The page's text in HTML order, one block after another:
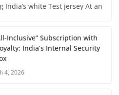
white Test jersey At an
Inclusive” Subscription with
India’s Internal Security
4, 2026